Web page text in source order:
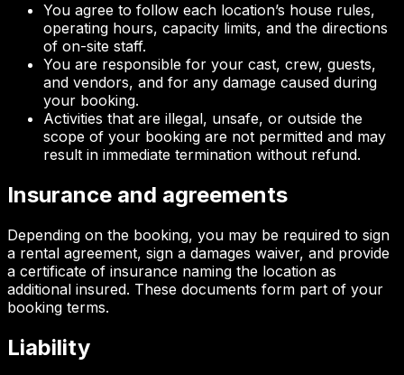
You agree to follow each location’s house rules,
operating hours, capacity limits, and the directions
of on-site staff.
You are responsible for your cast, crew, guests,
and vendors, and for any damage caused during
your booking.
Activities that are illegal, unsafe, or outside the
scope of your booking are not permitted and may
result in immediate termination without refund.
Insurance and agreements
Depending on the booking, you may be required to sign
a rental agreement, sign a damages waiver, and provide
a certificate of insurance naming the location as
additional insured. These documents form part of your
booking terms.
Liability